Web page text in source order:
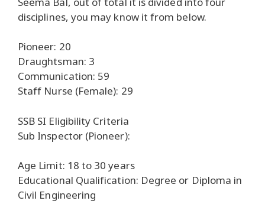
disciplines, you may know it from below.
Pioneer: 20
Draughtsman: 3
Communication: 59
Staff Nurse (Female): 29
SSB SI Eligibility Criteria
Sub Inspector (Pioneer):
Age Limit: 18 to 30 years
Educational Qualification: Degree or Diploma in
Civil Engineering